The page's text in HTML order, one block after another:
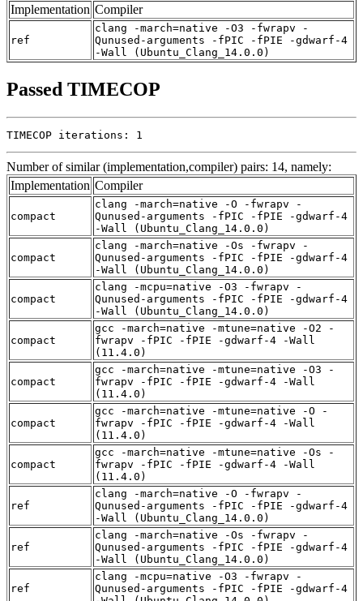
Implementation Compiler
ref
clang -march=native -O3 -fwrapv -
Qunused-arguments -fPIC -fPIE -gdwarf-4
-Wall (Ubuntu_Clang_14.0.0)
Passed TIMECOP
TIMECOP iterations: 1
Number of similar (implementation,compiler) pairs: 14, namely:
Implementation Compiler
compact
clang -march=native -O -fwrapv -
Qunused-arguments -fPIC -fPIE -gdwarf-4
-Wall (Ubuntu_Clang_14.0.0)
compact
clang -march=native -Os -fwrapv -
Qunused-arguments -fPIC -fPIE -gdwarf-4
-Wall (Ubuntu_Clang_14.0.0)
compact
clang -mcpu=native -O3 -fwrapv -
Qunused-arguments -fPIC -fPIE -gdwarf-4
-Wall (Ubuntu_Clang_14.0.0)
compact
gcc -march=native -mtune=native -O2 -
fwrapv -fPIC -fPIE -gdwarf-4 -Wall
(11.4.0)
compact
gcc -march=native -mtune=native -O3 -
fwrapv -fPIC -fPIE -gdwarf-4 -Wall
(11.4.0)
compact
gcc -march=native -mtune=native -O -
fwrapv -fPIC -fPIE -gdwarf-4 -Wall
(11.4.0)
compact
gcc -march=native -mtune=native -Os -
fwrapv -fPIC -fPIE -gdwarf-4 -Wall
(11.4.0)
ref
clang -march=native -O -fwrapv -
Qunused-arguments -fPIC -fPIE -gdwarf-4
-Wall (Ubuntu_Clang_14.0.0)
ref
clang -march=native -Os -fwrapv -
Qunused-arguments -fPIC -fPIE -gdwarf-4
-Wall (Ubuntu_Clang_14.0.0)
ref
clang -mcpu=native -O3 -fwrapv -
Qunused-arguments -fPIC -fPIE -gdwarf-4